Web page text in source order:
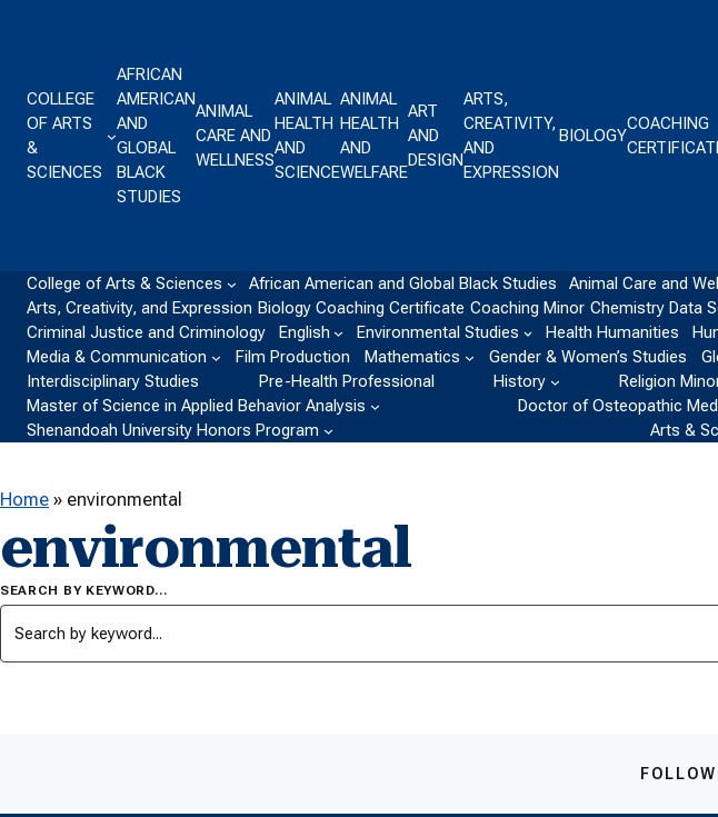
COLLEGE
OF ARTS
&
SCIENCES
AFRICAN
AMERICAN
AND
GLOBAL
BLACK
STUDIES
ANIMAL
CARE AND
WELLNESS
ANIMAL
HEALTH
AND
SCIENCE
ANIMAL
HEALTH
AND
WELFARE
ART
AND
DESIGN
ARTS,
CREATIVITY,
AND
EXPRESSION
BIOLOGY
COACHING
College of Arts & Sciences African American and Global Black Studies Animal Care and
Arts, Creativity, and Expression Biology Coaching Certificate Coaching Minor Chemistry Data
Criminal Justice and Criminology
English Environmental Studies Health Humanities
Media & Communication
Film Production Mathematics Gender & Women’s Studies
Interdisciplinary Studies
Pre-Health Professional History Religion
Master of Science in Applied Behavior Analysis
Doctor of Osteopathic
Shenandoah University Honors Program
Arts &
Home » environmental
environmental
SEARCH BY KEYWORD…